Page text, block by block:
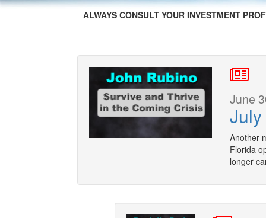
ALWAYS CONSULT YOUR INVESTMENT
June
Another
Florida
longer